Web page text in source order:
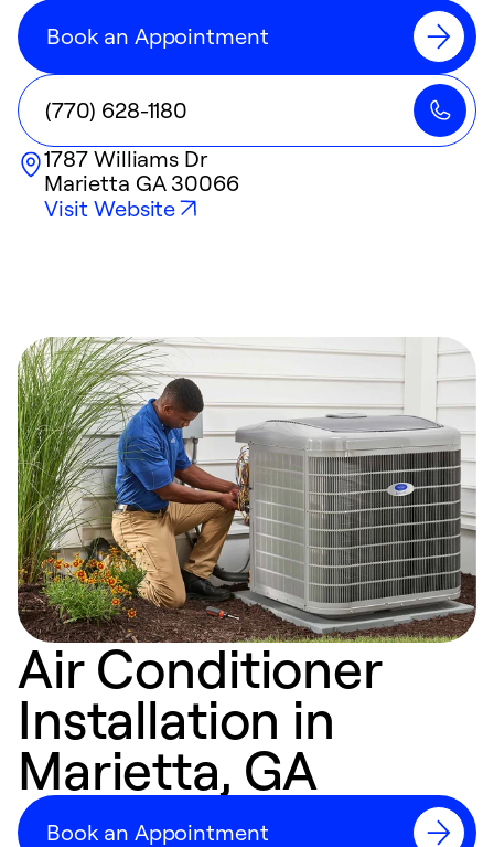
Book an Appointment
(770) 628-1180
1787 Williams Dr
Marietta GA30066
Visit Website
Air Conditioner
Installation in
Marietta, GA
Book an Appointment